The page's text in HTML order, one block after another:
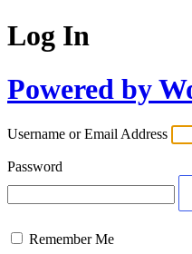
Log In
Powered by
Username or Email Address
Password
Remember Me